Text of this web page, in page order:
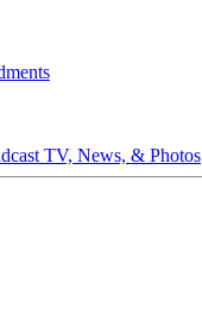
TV, News, & Photos